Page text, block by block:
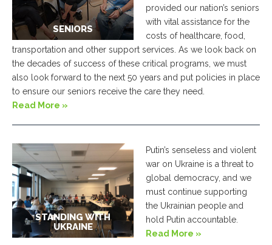
SENIORS
provided our nation’s seniors
with vital assistance for the
costs of healthcare, food,
transportation and other support services. As we look back on
the decades of success of these critical programs, we must
also look forward to the next 50 years and put policies in place
to ensure our seniors receive the care they need.
Read More »
STANDING WITH
UKRAINE
Putin’s senseless and violent
war on Ukraine is a threat to
global democracy, and we
must continue supporting
the Ukrainian people and
hold Putin accountable.
Read More »